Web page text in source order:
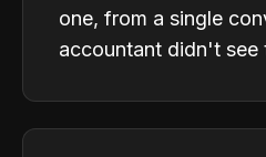
one, from a single
accountant didn't see